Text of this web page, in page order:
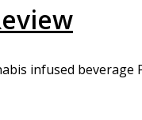
infused beverage